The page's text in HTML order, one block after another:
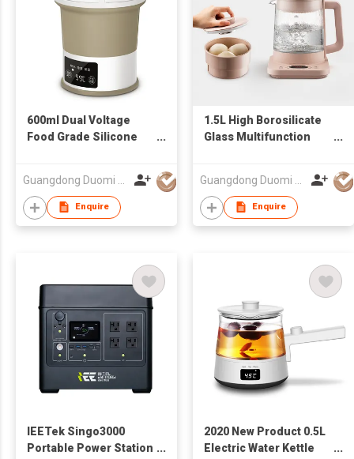
600ml Dual Voltage
Food Grade Silicone
Enquire
1.5L High Borosilicate
Glass Multifunction
Cordless Electric
Kettle
Enquire
IEETek Singo3000
Portable Power Station
2020 New Product 0.5L
Electric Water Kettle